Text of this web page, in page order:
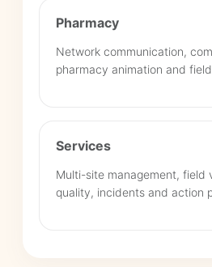
Pharmacy
Network communication,
pharmacy animation and
Services
Multi-site management, field
quality, incidents and action